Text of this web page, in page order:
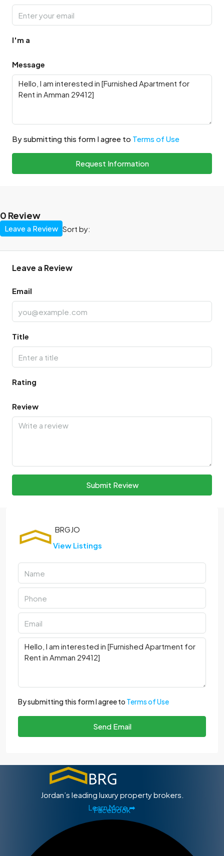
I'm a
Message
By submitting this form I agree to Terms of Use
Request Information
0 Review
Sort by:
Leave a Review
Leave a Review
Email
Title
Rating
Review
Submit Review
View Listings
By submitting this form I agree to Terms of Use
Send Email
Jordan’s leading luxury property brokers.
Learn More ➡
Facebook